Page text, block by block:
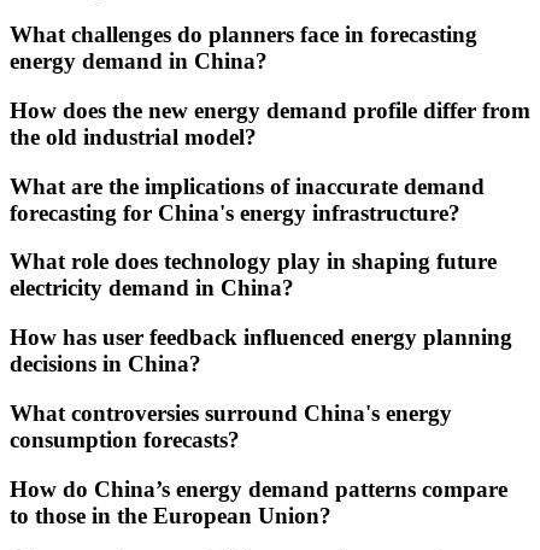
What challenges do planners face in forecasting
energy demand in China?
How does the new energy demand profile differ from
the old industrial model?
What are the implications of inaccurate demand
forecasting for China's energy infrastructure?
What role does technology play in shaping future
electricity demand in China?
How has user feedback influenced energy planning
decisions in China?
What controversies surround China's energy
consumption forecasts?
How do China’s energy demand patterns compare
to those in the European Union?